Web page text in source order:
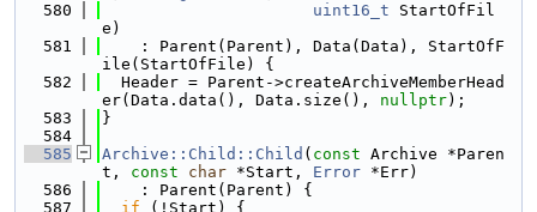
  580
uint16_t StartOfFil
e)
  581
    : Parent(Parent), Data(Data), StartOfF
ile(StartOfFile) {
  582
  Header = Parent->createArchiveMemberHead
er(Data.data(), Data.size(), nullptr);
  583
}
  584
  585
Archive::Child::Child ( const Archive *Paren
t, const char *Start, Error *Err)
  586
    : Parent(Parent) {
  587
if (!Start) {